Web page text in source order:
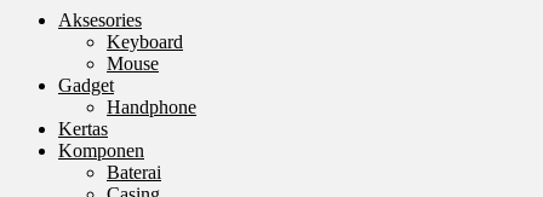
Aksesories
Keyboard
Mouse
Gadget
Handphone
Kertas
Komponen
Baterai